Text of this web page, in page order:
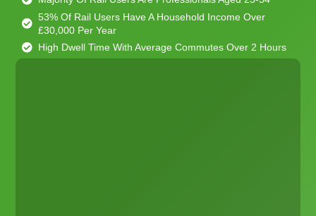
53% Of Rail Users Have A Household Income Over
£30,000 Per Year
High Dwell Time With Average Commutes Over 2 Hours